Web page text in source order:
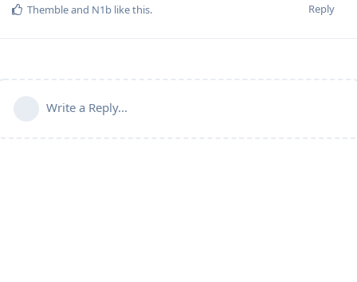
Reply
Thembleand N1b like this.
Write a Reply...